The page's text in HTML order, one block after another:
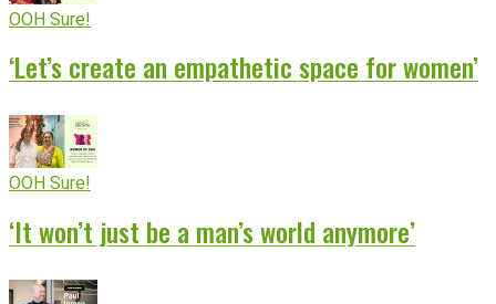
OOH Sure!
‘Let’s create an empathetic space for women’
OOH Sure!
‘It won’t just be a man’s world anymore’